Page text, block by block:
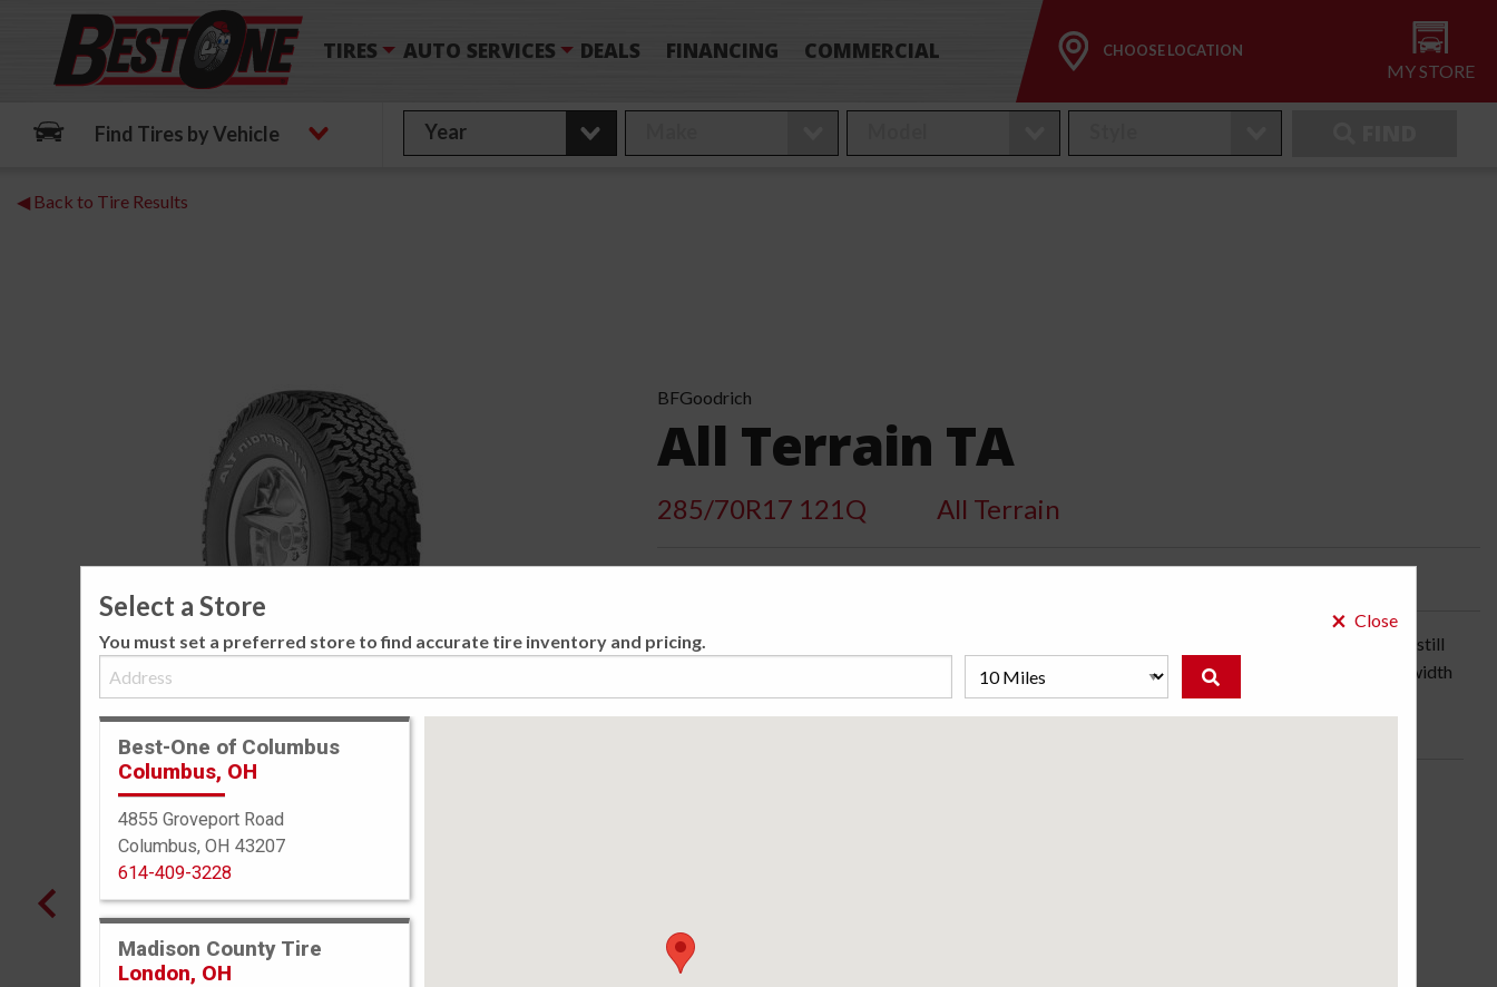
TIRES AUTO SERVICES DEALS FINANCING COMMERCIAL CHOOSE LOCATION
MY STORE
Find Tires by Vehicle
◀ Back to Tire Results
BFGoodrich
All Terrain TA
285/70R17 121Q All Terrain
With an aggressive tread design that delivers driving confidence and nimble handling off-road, while still
keeping things quiet on-road, this tire will take you anywhere. And it's built to last too, with two full-width
steel belts for durability and long treadlife. Choose from an all-black sidewall design or raised white
Select a Store
You must set a preferred store to find accurate tire inventory and pricing.
× Close
Best-One of Columbus
Columbus, OH
4855 Groveport Road
Columbus, OH 43207
614-409-3228
Madison County Tire
London, OH